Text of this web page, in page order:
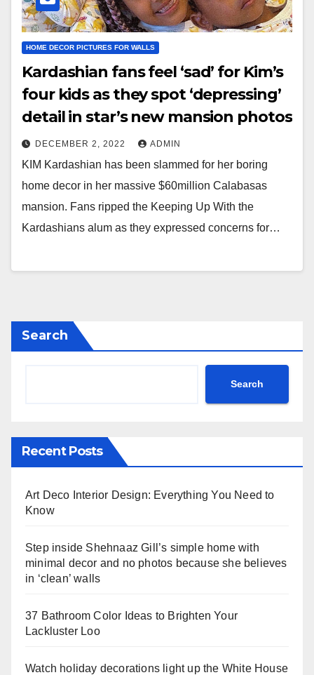
HOME DECOR PICTURES FOR WALLS
Kardashian fans feel ‘sad’ for Kim’s
four kids as they spot ‘depressing’
detail in star’s new mansion photos
DECEMBER 2, 2022 ADMIN
KIM Kardashian has been slammed for her boring
home decor in her massive $60million Calabasas
mansion. Fans ripped the Keeping Up With the
Kardashians alum as they expressed concerns for…
Search
Search
Recent Posts
Art Deco Interior Design: Everything You Need to
Know
Step inside Shehnaaz Gill’s simple home with
minimal decor and no photos because she believes
in ‘clean’ walls
37 Bathroom Color Ideas to Brighten Your
Lackluster Loo
Watch holiday decorations light up the White House